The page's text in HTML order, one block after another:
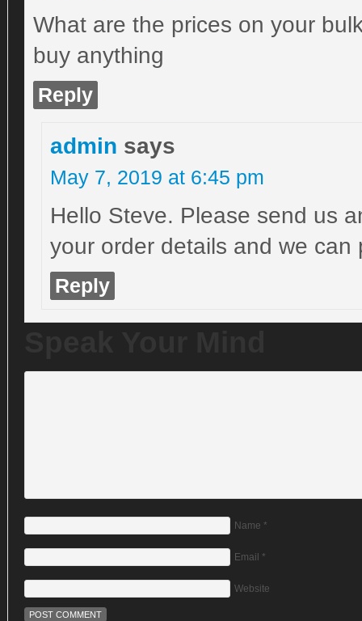
What are the prices on your
buy anything
Reply
admin says
May 7, 2019 at 6:45 pm
Hello Steve. Please send us
your order details and we
Reply
Name *
Email *
Website